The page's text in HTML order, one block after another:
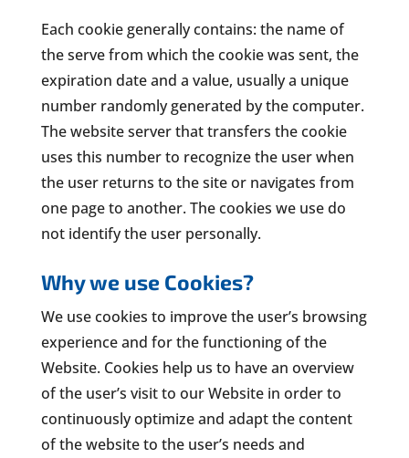
Each cookie generally contains: the name of
the serve from which the cookie was sent, the
expiration date and a value, usually a unique
number randomly generated by the computer.
The website server that transfers the cookie
uses this number to recognize the user when
the user returns to the site or navigates from
one page to another. The cookies we use do
not identify the user personally.
Why we use Cookies?
We use cookies to improve the user’s browsing
experience and for the functioning of the
Website. Cookies help us to have an overview
of the user’s visit to our Website in order to
continuously optimize and adapt the content
of the website to the user’s needs and